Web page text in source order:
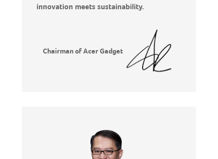
innovation meets sustainability.
Chairman of Acer Gadget